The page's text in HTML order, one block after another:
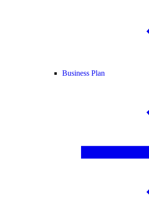
Business Plan